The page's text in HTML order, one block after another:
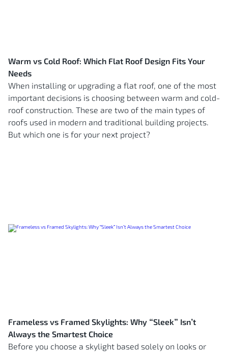
Warm vs Cold Roof: Which Flat Roof Design Fits Your
Needs
When installing or upgrading a flat roof, one of the most
important decisions is choosing between warm and cold-
roof construction. These are two of the main types of
roofs used in modern and traditional building projects.
But which one is for your next project?
Frameless vs Framed Skylights: Why “Sleek” Isn’t
Always the Smartest Choice
Before you choose a skylight based solely on looks or